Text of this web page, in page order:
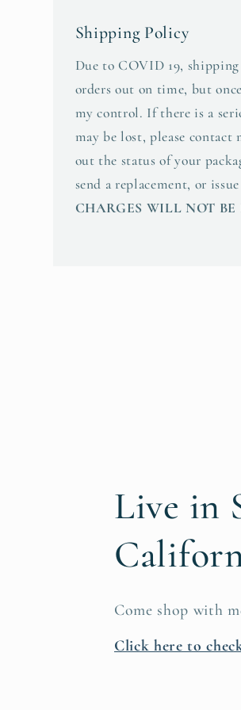
Shipping Policy
Due to COVID 19,
orders out on time, but
my control. If there is a
may be lost, please
out the status of your
send a replacement, or
CHARGES WILL NOT BE
Live in
Come shop with
Click here to